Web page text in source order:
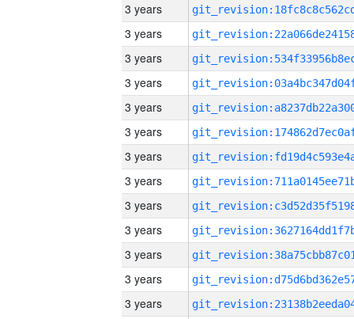
3 years
3 years
3 years
3 years
3 years
3 years
3 years
3 years
3 years
3 years
3 years
3 years
3 years